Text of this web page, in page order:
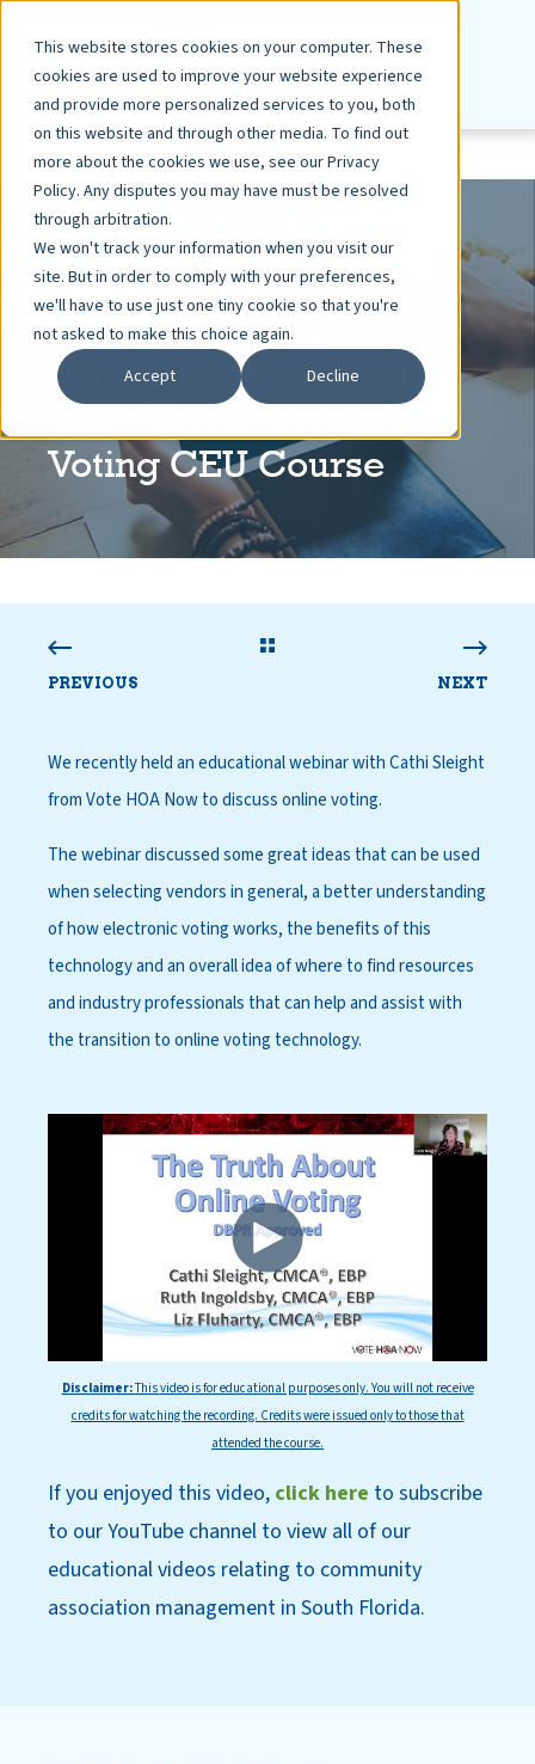
This website stores cookies on your computer. These
cookies are used to improve your website experience
and provide more personalized services to you, both
on this website and through other media. To find out
more about the cookies we use, see our Privacy
Policy. Any disputes you may have must be resolved
through arbitration.
We won't track your information when you visit our
site. But in order to comply with your preferences,
we'll have to use just one tiny cookie so that you're
not asked to make this choice again.
Accept
Decline
ASHLEY DIETZ, VP MARKETING
OCT 23, 2024
Watch the Webinar: The
Voting CEU Course
PREVIOUS NEXT
We recently held an educational webinar withCathi Sleight
from Vote HOA Nowto discuss online voting.
The webinar discussed some great ideas that can be used
when selecting vendors in general, a better understanding
of how electronic voting works, the benefits of this
technology and an overall idea of where to find resources
and industry professionals that can help and assist with
the transition to online voting technology.
Disclaimer:Thisvideo is for educational purposes only. You will not receive
credits for watching the recording. Credits were issued only to those that
attended the course.
If you enjoyed this video, click here to subscribe
to our YouTube channel to view all of our
educational videos relating to community
association management in South Florida.